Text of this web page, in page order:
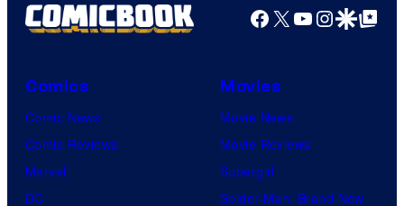
Facebook
X YouTube
GoogleGoogle Top
Comics
Comic News
Comic Reviews
Marvel
DC
Movies
Movie News
Movie Reviews
Supergirl
Spider-Man: Brand New